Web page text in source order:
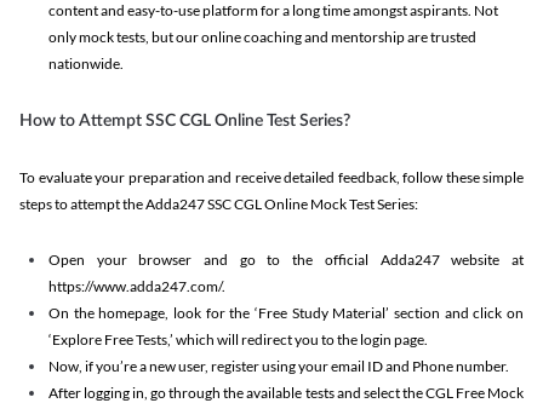
content and easy-to-use platform for a long time amongst aspirants. Not
only mock tests, but our online coaching and mentorship are trusted
nationwide.
How to Attempt SSC CGL Online Test Series?
To evaluate your preparation and receive detailed feedback, follow these simple
steps to attempt the Adda247 SSC CGL Online Mock Test Series:
Open your browser and go to the official Adda247 website at
https://www.adda247.com/.
On the homepage, look for the ‘Free Study Material’ section and click on
‘Explore Free Tests,’ which will redirect you to the login page.
Now, if you’re a new user, register using your email ID and Phone number.
After logging in, go through the available tests and select the CGL Free Mock